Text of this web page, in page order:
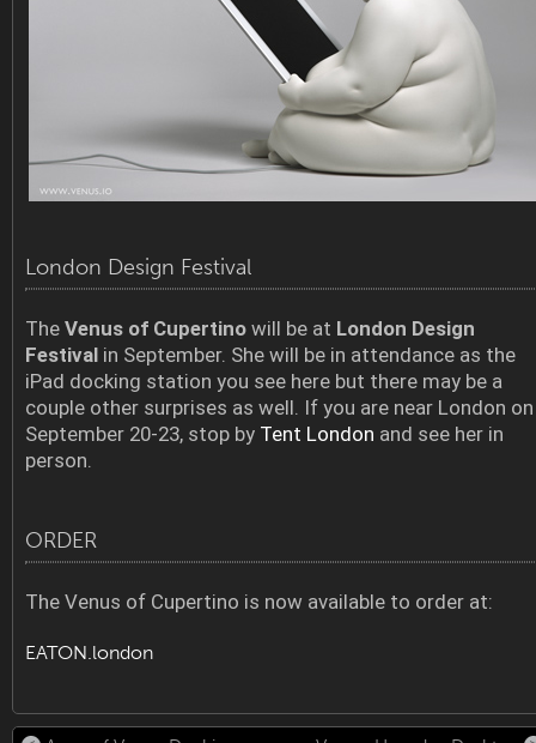
London Design Festival
The Venus of Cupertino will be at London Design
Festival in September. She will be in attendance as the
iPad docking station you see here but there may be a
couple other surprises as well. If you are near London on
September 20-23, stop by Tent London and see her in
person.
ORDER
The Venus of Cupertino is now available to order at:
EATON.london